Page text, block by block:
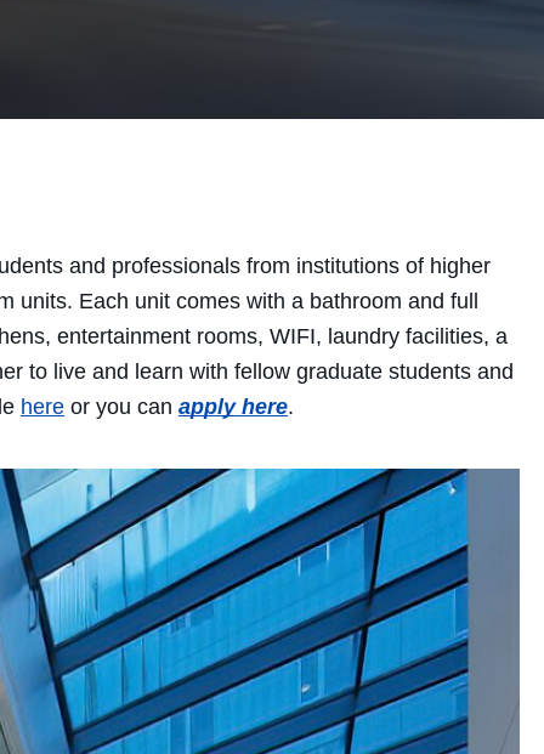
and professionals from institutions of higher
Each unit comes with a bathroom and full
entertainment rooms, WIFI, laundry facilities, a
to live and learn with fellow graduate students and
here or you can apply here.